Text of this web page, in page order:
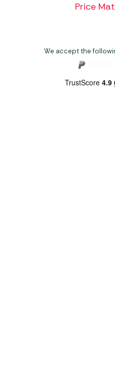
Price
We accept the